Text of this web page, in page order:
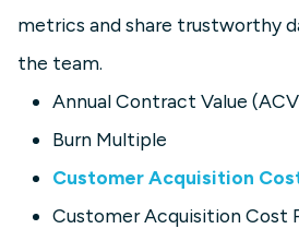
metrics and share trustworthy
the team.
Annual Contract Value
Burn Multiple
Customer Acquisition
Customer Acquisition Cost